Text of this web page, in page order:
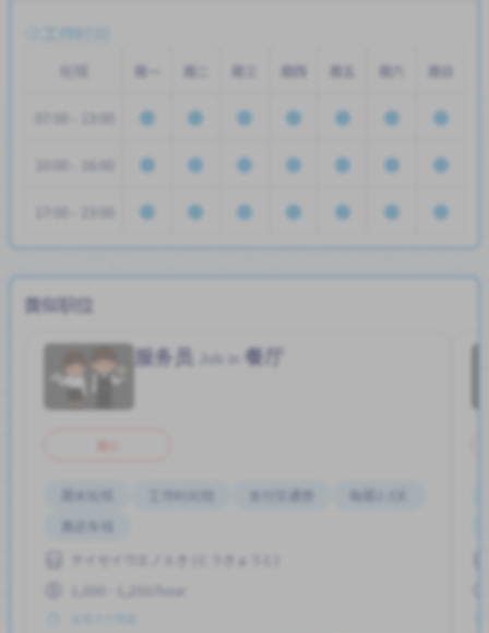
工作时间
周一 周二 周三 周四 周五 周六 周日
类似职位
服务员 餐厅
兼职
周末轮班 支付交通费
每周2-3天
靠近车站
ケイセイウエノえき (とうきょうと)
1,000 - 1,250/hour